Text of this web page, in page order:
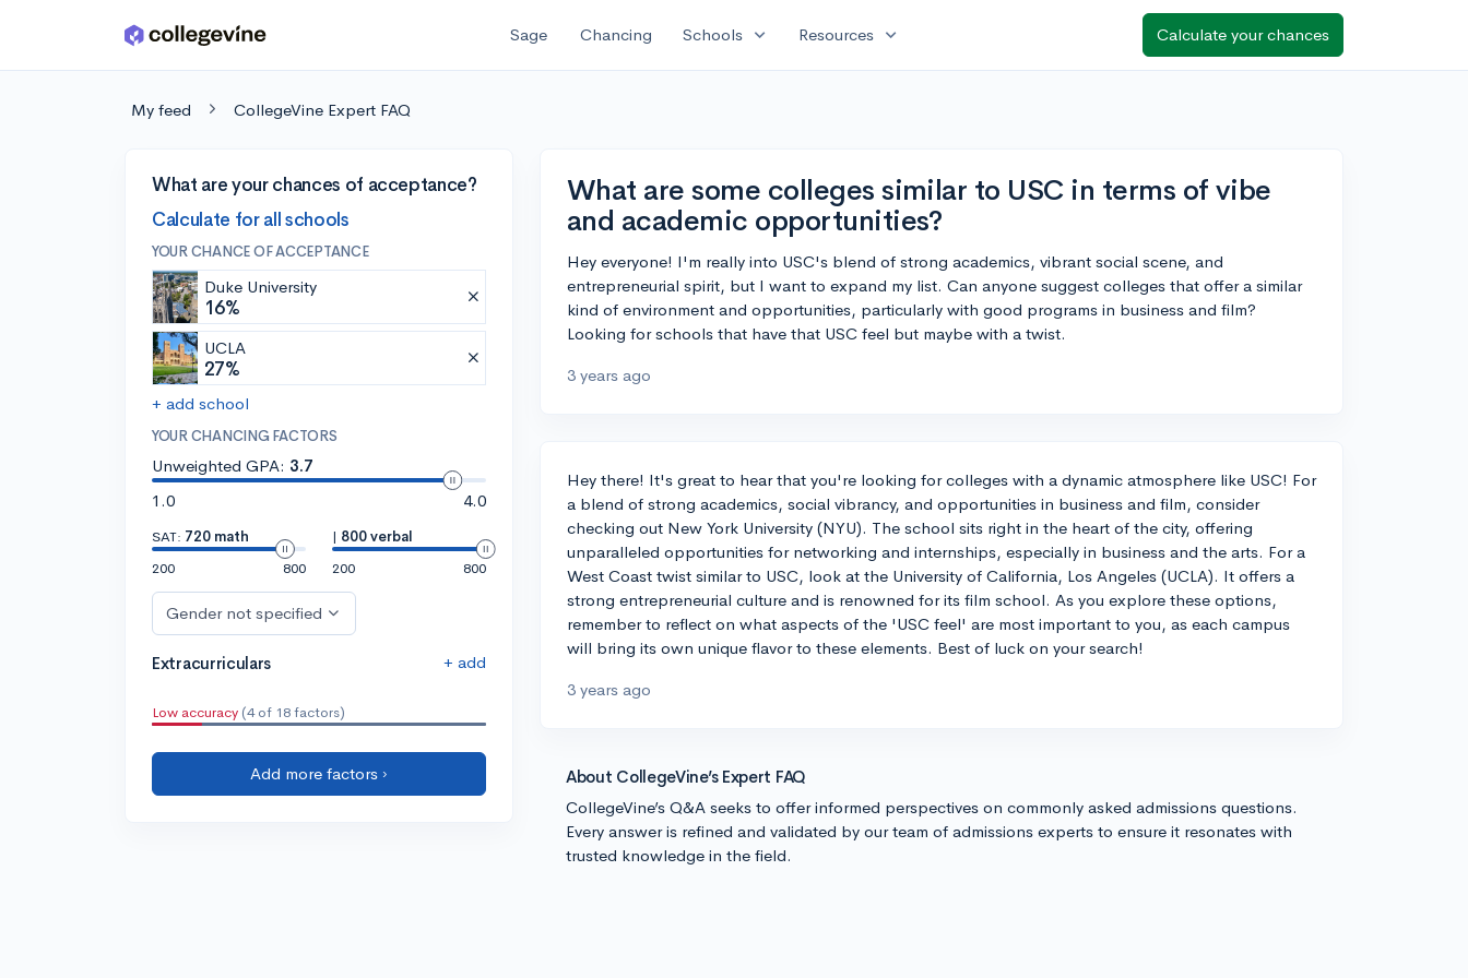
Skip to main content Sage Chancing Schools expand_more Resources expand_more Calculate your chances
My feed CollegeVine Expert FAQ
What are your chances of acceptance?
Calculate for all schools
YOUR CHANCE OF ACCEPTANCE
Duke University
16%
UCLA
27%
+ add school
YOUR CHANCING FACTORS
Unweighted GPA: 3.7
1.0
4.0
SAT: 720 math
200
800
| 800 verbal
200
800
Gender not specified
Extracurriculars + add
Low accuracy (4 of 18 factors)
Add more factors ›
What are some colleges similar to USC in terms of vibe
and academic opportunities?
Hey everyone! I'm really into USC's blend of strong academics, vibrant social scene, and
entrepreneurial spirit, but I want to expand my list. Can anyone suggest colleges that offer a similar
kind of environment and opportunities, particularly with good programs in business and film?
Looking for schools that have that USC feel but maybe with a twist.
3 years ago
Hey there! It's great to hear that you're looking for colleges with a dynamic atmosphere like USC! For
a blend of strong academics, social vibrancy, and opportunities in business and film, consider
checking out New York University (NYU). The school sits right in the heart of the city, offering
unparalleled opportunities for networking and internships, especially in business and the arts. For a
West Coast twist similar to USC, look at the University of California, Los Angeles (UCLA). It offers a
strong entrepreneurial culture and is renowned for its film school. As you explore these options,
remember to reflect on what aspects of the 'USC feel' are most important to you, as each campus
will bring its own unique flavor to these elements. Best of luck on your search!
3 years ago
About CollegeVine’s Expert FAQ
CollegeVine’s Q&A seeks to offer informed perspectives on commonly asked admissions questions.
Every answer is refined and validated by our team of admissions experts to ensure it resonates with
trusted knowledge in the field.